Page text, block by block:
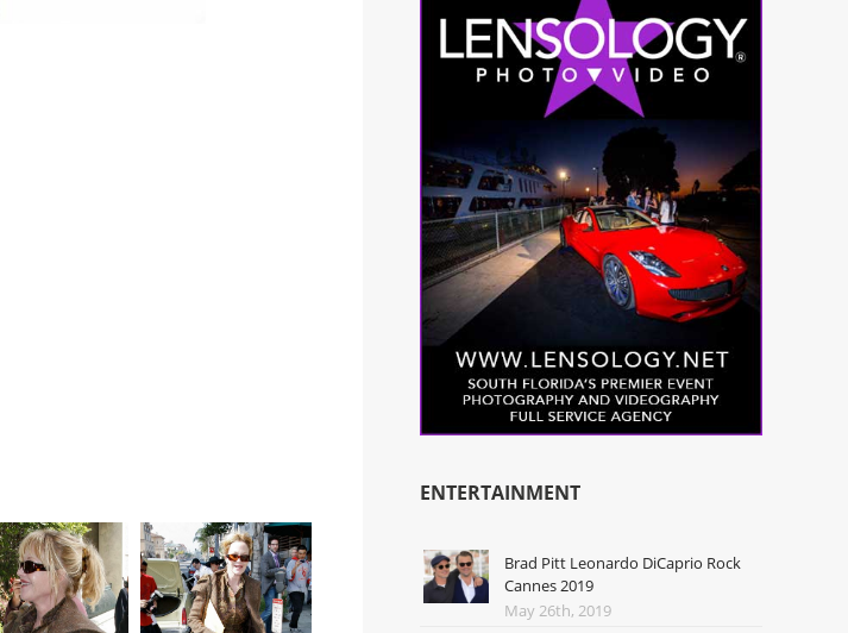
ENTERTAINMENT
Brad Pitt Leonardo DiCaprio Rock
Cannes 2019
May 26th, 2019